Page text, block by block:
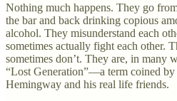
Nothing much happens. They go
the bar and back drinking copious
alcohol. They misunderstand each
sometimes actually fight each other.
sometimes don’t. They are, in many
“Lost Generation”—a term coined
Hemingway and his real life friends.